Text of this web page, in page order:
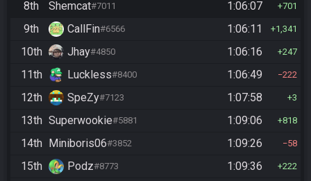
8th Shemcat#7011 1:06:07 701
9th CallFin#6566 1:06:11 1,341
10th Jhay#4850 1:06:16 247
11th Luckless#8400 1:06:49 222
12th SpeZy#7123 1:07:58 3
13th Superwookie#5881 1:09:06 818
14th Miniboris06#3852 1:09:26 58
15th Podz#8773 1:09:36 222